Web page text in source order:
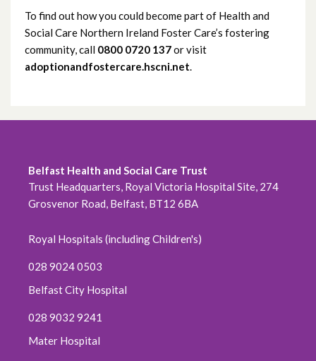
To find out how you could become part of Health and
Social Care Northern Ireland Foster Care’s fostering
community, call 0800 0720 137or visit
adoptionandfostercare.hscni.net.
December 2022
November 2022
August 2022
July 2022
June 2022
May 2022
March 2022
Belfast Health and Social Care Trust
Trust Headquarters, Royal Victoria Hospital Site, 274
Grosvenor Road, Belfast, BT12 6BA
Royal Hospitals (including Children's)
028 9024 0503
Belfast City Hospital
028 9032 9241
Mater Hospital